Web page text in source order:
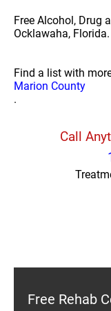
Free Alcohol, Drug
Ocklawaha, Florida.
Find a list with
Marion County
.
Call
Free Rehab